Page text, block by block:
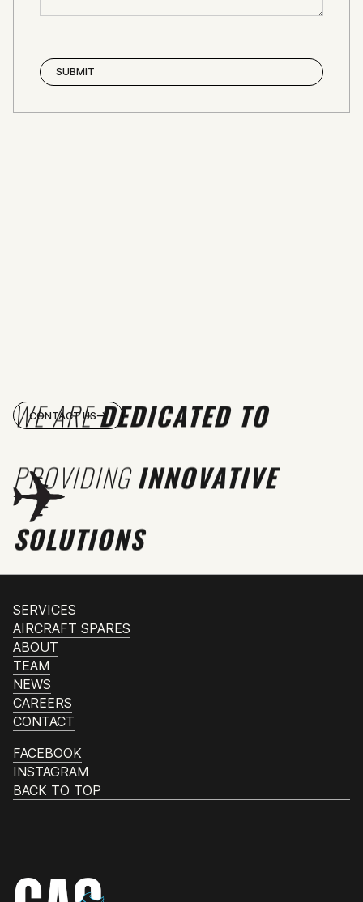
WE AREDEDICATED TO
PROVIDINGINNOVATIVE
SOLUTIONS
CONTACT US
SERVICES
AIRCRAFT SPARES
ABOUT
TEAM
NEWS
CAREERS
CONTACT
FACEBOOK
INSTAGRAM
BACK TO TOP